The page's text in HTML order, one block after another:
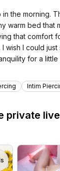
the morning.
warm bed that
that comfort
wish I could just
for a
Intim
private